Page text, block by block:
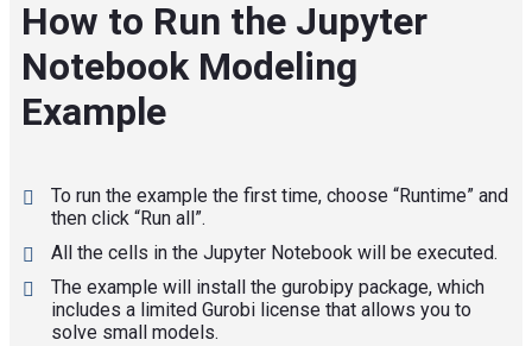
How to Run the Jupyter
Notebook Modeling
Example
To run the example the first time, choose “Runtime” and
then click “Run all”.
All the cells in the Jupyter Notebook will be executed.
The example will install the gurobipy package, which
includes a limited Gurobi license that allows you to
solve small models.